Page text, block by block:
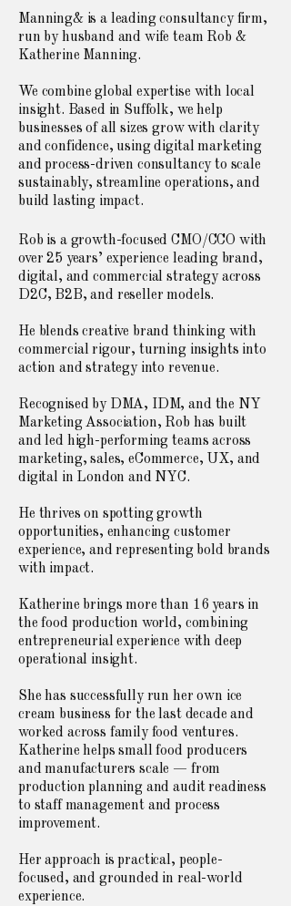
Manning& is a leading consultancy firm,
run by husband and wife team Rob &
Katherine Manning.
We combine global expertise with local
insight. Based in Suffolk, we help
businesses of all sizes grow with clarity
and confidence, using digital marketing
and process-driven consultancy to scale
sustainably, streamline operations, and
build lasting impact.
Rob is a growth-focused CMO/CCO with
over 25 years’ experience leading brand,
digital, and commercial strategy across
D2C, B2B, and reseller models.
He blends creative brand thinking with
commercial rigour, turning insights into
action and strategy into revenue.
Recognised by DMA, IDM, and the NY
Marketing Association, Rob has built
and led high-performing teams across
marketing, sales, eCommerce, UX, and
digital in London and NYC.
He thrives on spotting growth
opportunities, enhancing customer
experience, and representing bold brands
with impact.
Katherine brings more than 16 years in
the food production world, combining
entrepreneurial experience with deep
operational insight.
She has successfully run her own ice
cream business for the last decade and
worked across family food ventures.
Katherine helps small food producers
and manufacturers scale — from
production planning and audit readiness
to staff management and process
improvement.
Her approach is practical, people-
focused, and grounded in real-world
experience.